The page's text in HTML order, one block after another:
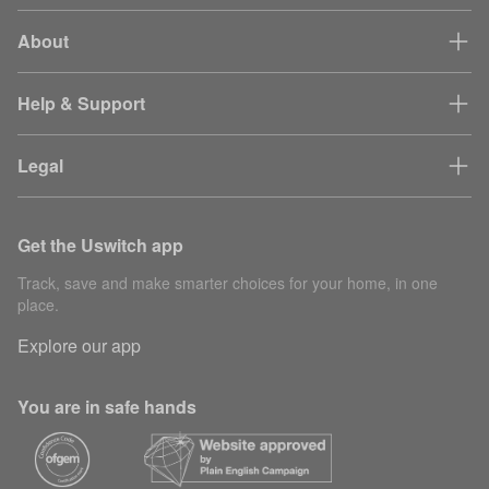
About
Help & Support
Legal
Get the Uswitch app
Track, save and make smarter choices for your home, in one
place.
Explore our app
You are in safe hands